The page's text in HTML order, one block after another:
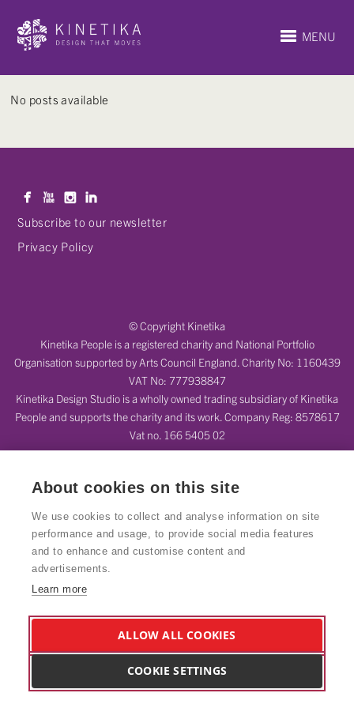
MENU
No posts available
Subscribe to our newsletter
Privacy Policy
© Copyright Kinetika
Kinetika People is a registered charity and National Portfolio
Organisation supported by Arts Council England. Charity No: 1160439
VAT No: 777938847
Kinetika Design Studio is a wholly owned trading subsidiary of Kinetika
People and supports the charity and its work. Company Reg: 8578617
Vat no. 166 5405 02
About cookies on this site
We use cookies to collect and analyse information on site
performance and usage, to provide social media features
and to enhance and customise content and
advertisements.
Learn more
ALLOW ALL COOKIES
COOKIE SETTINGS